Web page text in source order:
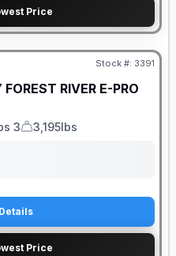
Price
Stock #: 3391
RIVER E-PRO
3
Dry Weight
3,195lbs
Price